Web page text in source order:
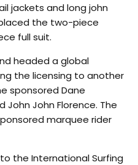
jackets and long john
the two-piece
full suit.
headed a global
the licensing to another
sponsored Dane
John John Florence. The
marquee rider
the International Surfing